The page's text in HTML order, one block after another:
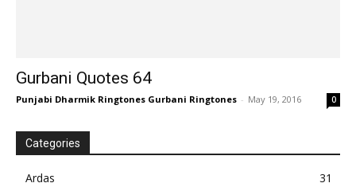
Gurbani Quotes 64
Punjabi Dharmik Ringtones Gurbani Ringtones - May 19, 2016 0
Categories
Ardas
31